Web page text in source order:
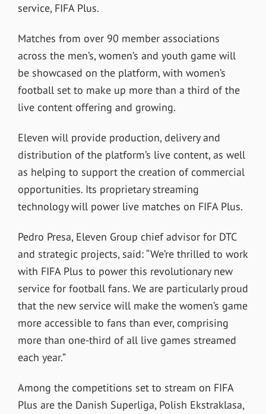
service, FIFA Plus.
Matches from over 90 member associations
across the men’s, women’s and youth game will
be showcased on the platform, with women’s
football set to make up more than a third of the
live content offering and growing.
Eleven will provide production, delivery and
distribution of the platform’s live content, as well
as helping to support the creation of commercial
opportunities. Its proprietary streaming
technology will power live matches on FIFA Plus.
Pedro Presa, Eleven Group chief advisor for DTC
and strategic projects, said: “We’re thrilled to work
with FIFA Plus to power this revolutionary new
service for football fans. We are particularly proud
that the new service will make the women’s game
more accessible to fans than ever, comprising
more than one-third of all live games streamed
each year.”
Among the competitions set to stream on FIFA
Plus are the Danish Superliga, Polish Ekstraklasa,